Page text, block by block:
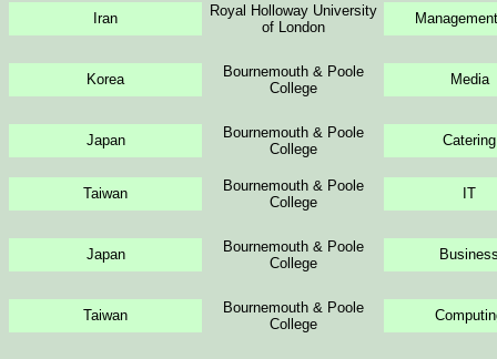
Iran
Royal Holloway University
of London
Korea
Bournemouth & Poole
College
Media
Japan
Bournemouth & Poole
College
Catering
Taiwan
Bournemouth & Poole
College
IT
Japan
Bournemouth & Poole
College
Taiwan
Bournemouth & Poole
College